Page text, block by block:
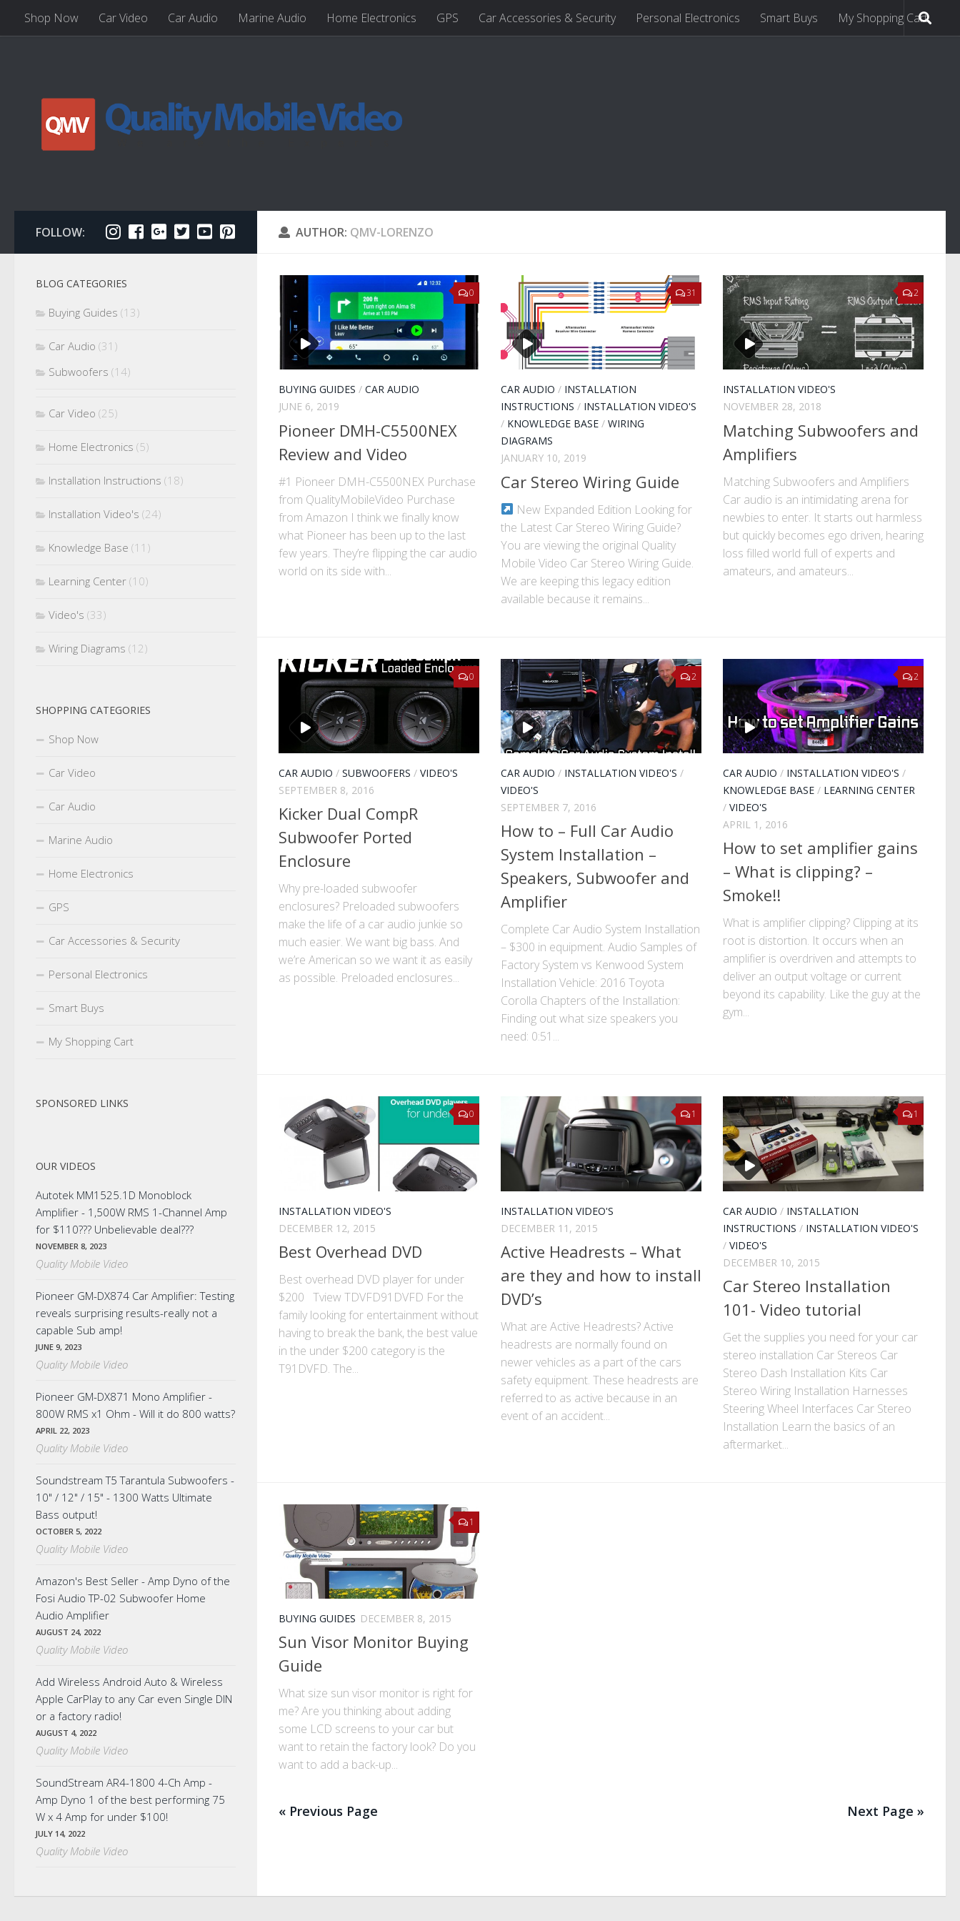
Shop Now Car Video Car Audio Marine Audio Home Electronics GPS Car Accessories & Security Personal Electronics Smart Buys My Shopping Cart
AUTHOR: QMV-LORENZO
0
BUYING GUIDES / CAR AUDIO
JUNE 6, 2019
Pioneer DMH-C5500NEX
Review and Video
#1 Pioneer DMH-C5500NEX Purchase
from QualityMobileVideo Purchase
from Amazon I think we finally know
what Pioneer has been up to the last
few years. They’re flipping the car audio
world on its side with...
31
CAR AUDIO / INSTALLATION
INSTRUCTIONS / INSTALLATION VIDEO'S
/ KNOWLEDGE BASE /WIRING
DIAGRAMS
JANUARY 10, 2019
Car Stereo Wiring Guide
New Expanded Edition Looking for
the Latest Car Stereo Wiring Guide?
You are viewing the original Quality
Mobile Video Car Stereo Wiring Guide.
We are keeping this legacy edition
available because it remains...
2
INSTALLATION VIDEO'S
NOVEMBER 28, 2018
Matching Subwoofers and
Amplifiers
Matching Subwoofers and Amplifiers
Car audio is an intimidating arena for
newbies to enter. It starts out harmless
but quickly becomes ego driven, hearing
loss filled world full of experts and
amateurs, and amateurs...
0
CAR AUDIO / SUBWOOFERS / VIDEO'S
SEPTEMBER 8, 2016
Kicker Dual CompR
Subwoofer Ported
Enclosure
Why pre-loaded subwoofer
enclosures? Pre­loaded subwoofers
make the life of a car audio junkie so
much easier. We want big bass. And
we’re American so we want it as easily
as possible. Pre­loaded enclosures...
2
CAR AUDIO / INSTALLATION VIDEO'S /
VIDEO'S
SEPTEMBER 7, 2016
How to – Full Car Audio
System Installation –
Speakers, Subwoofer and
Amplifier
Complete Car Audio System Installation
– $300 in equipment. Audio Samples of
Factory System vs Kenwood System
Installation Vehicle: 2016 Toyota
Corolla Chapters of the Installation:
Finding out what size speakers you
need: 0:51...
2
CAR AUDIO / INSTALLATION VIDEO'S /
KNOWLEDGE BASE / LEARNING CENTER
/VIDEO'S
APRIL 1, 2016
How to set amplifier gains
– What is clipping? –
Smoke!!
What is amplifier clipping? Clipping at its
root is distortion. It occurs when an
amplifier is overdriven and attempts to
deliver an output voltage or current
beyond its capability. Like the guy at the
gym...
0
INSTALLATION VIDEO'S
DECEMBER 12, 2015
Best Overhead DVD
Best overhead DVD player for under
$200 Tview TDVFD91DVFD For the
family looking for entertainment without
having to break the bank, the best value
in the under $200 category is the
T91DVFD. The...
1
INSTALLATION VIDEO'S
DECEMBER 11, 2015
Active Headrests – What
are they and how to install
DVD’s
What are Active Headrests? Active
headrests are normally found on
newer vehicles as a part of the cars
safety equipment. These headrests are
referred to as active because in an
event of an accident...
1
CAR AUDIO / INSTALLATION
INSTRUCTIONS / INSTALLATION VIDEO'S
/VIDEO'S
DECEMBER 10, 2015
Car Stereo Installation
101- Video tutorial
Get the supplies you need for your car
stereo installation Car Stereos Car
Stereo Dash Installation Kits Car
Stereo Wiring Installation Harnesses
Steering Wheel Interfaces Car Stereo
Installation Learn the basics of an
aftermarket...
1
BUYING GUIDES DECEMBER 8, 2015
Sun Visor Monitor Buying
Guide
What size sun visor monitor is right for
me? Are you thinking about adding
some LCD screens to your car but
want to retain the factory look? Do you
want to add a back-up...
« Previous Page Next Page »
FOLLOW:
BLOG CATEGORIES
Buying Guides (13)
Car Audio (31)
Subwoofers (14)
Car Video (25)
Home Electronics (5)
Installation Instructions (18)
Installation Video's (24)
Knowledge Base (11)
Learning Center (10)
Video's (33)
Wiring Diagrams (12)
SHOPPING CATEGORIES
Shop Now
Car Video
Car Audio
Marine Audio
Home Electronics
GPS
Car Accessories & Security
Personal Electronics
Smart Buys
My Shopping Cart
SPONSORED LINKS
OUR VIDEOS
Autotek MM1525.1D Monoblock
Amplifier - 1,500W RMS 1-Channel Amp
for $110??? Unbelievable deal???
NOVEMBER 8, 2023
Quality Mobile Video
Pioneer GM-DX874 Car Amplifier: Testing
reveals surprising results-really not a
capable Sub amp!
JUNE 9, 2023
Quality Mobile Video
Pioneer GM-DX871 Mono Amplifier -
800W RMS x1 Ohm - Will it do 800 watts?
APRIL 22, 2023
Quality Mobile Video
Soundstream T5 Tarantula Subwoofers -
10" / 12" / 15" - 1300 Watts Ultimate
Bass output!
OCTOBER 5, 2022
Quality Mobile Video
Amazon's Best Seller - Amp Dyno of the
Fosi Audio TP-02 Subwoofer Home
Audio Amplifier
AUGUST 24, 2022
Quality Mobile Video
Add Wireless Android Auto & Wireless
Apple CarPlay to any Car even Single DIN
or a factory radio!
AUGUST 4, 2022
Quality Mobile Video
SoundStream AR4-1800 4-Ch Amp -
Amp Dyno 1 of the best performing 75
W x 4 Amp for under $100!
JULY 14, 2022
Quality Mobile Video